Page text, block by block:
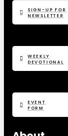
SIGN-UP FOR
NEWSLETTER
WEEKLY
DEVOTIONAL
EVENT
FORM